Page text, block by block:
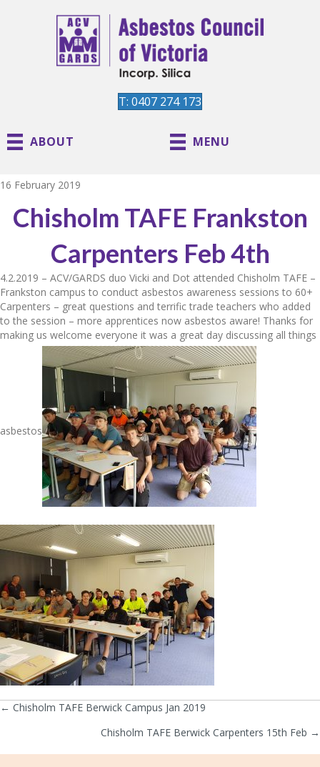
T: 0407 274 173
ABOUT MENU
16 February 2019
Chisholm TAFE Frankston
Carpenters Feb 4th
4.2.2019 – ACV/GARDS duo Vicki and Dot attended Chisholm TAFE –
Frankston campus to conduct asbestos awareness sessions to 60+
Carpenters – great questions and terrific trade teachers who added
to the session – more apprentices now asbestos aware! Thanks for
making us welcome everyone it was a great day discussing all things
asbestos
Posts
navigation
← Chisholm TAFE Berwick Campus Jan 2019
Chisholm TAFE Berwick Carpenters 15th Feb →